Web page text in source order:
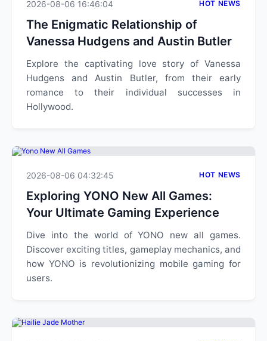
2026-08-06 16:46:04 HOT NEWS
The Enigmatic Relationship of
Vanessa Hudgens and Austin Butler
Explore the captivating love story of Vanessa
Hudgens and Austin Butler, from their early
romance to their individual successes in
Hollywood.
2026-08-06 04:32:45 HOT NEWS
Exploring YONO New All Games:
Your Ultimate Gaming Experience
Dive into the world of YONO new all games.
Discover exciting titles, gameplay mechanics, and
how YONO is revolutionizing mobile gaming for
users.